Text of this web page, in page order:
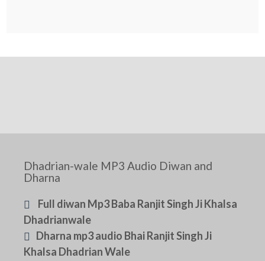
Dhadrian-wale MP3 Audio Diwan and
Dharna
Full diwan Mp3 Baba Ranjit Singh Ji Khalsa
Dhadrianwale
Dharna mp3 audio Bhai Ranjit Singh Ji
Khalsa Dhadrian Wale